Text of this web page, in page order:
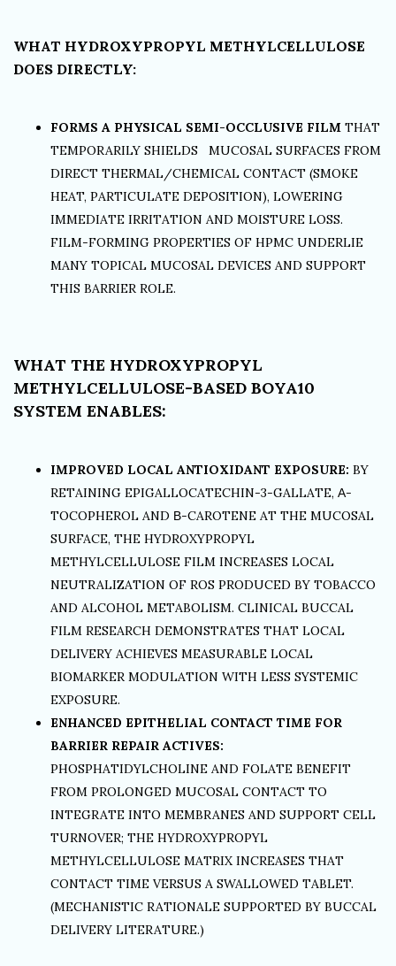
WHAT HYDROXYPROPYL METHYLCELLULOSE
DOES DIRECTLY:
FORMS A PHYSICAL SEMI-OCCLUSIVE FILM THAT
TEMPORARILY SHIELDS MUCOSAL SURFACES FROM
DIRECT THERMAL/CHEMICAL CONTACT (SMOKE
HEAT, PARTICULATE DEPOSITION), LOWERING
IMMEDIATE IRRITATION AND MOISTURE LOSS.
FILM-FORMING PROPERTIES OF HPMC UNDERLIE
MANY TOPICAL MUCOSAL DEVICES AND SUPPORT
THIS BARRIER ROLE.
WHAT THE HYDROXYPROPYL
METHYLCELLULOSE-BASED BOYA10
SYSTEM ENABLES:
IMPROVED LOCAL ANTIOXIDANT EXPOSURE: BY
RETAINING EPIGALLOCATECHIN-3-GALLATE, Α-
TOCOPHEROL AND Β-CAROTENE AT THE MUCOSAL
SURFACE, THE HYDROXYPROPYL
METHYLCELLULOSE FILM INCREASES LOCAL
NEUTRALIZATION OF ROS PRODUCED BY TOBACCO
AND ALCOHOL METABOLISM. CLINICAL BUCCAL
FILM RESEARCH DEMONSTRATES THAT LOCAL
DELIVERY ACHIEVES MEASURABLE LOCAL
BIOMARKER MODULATION WITH LESS SYSTEMIC
EXPOSURE.
ENHANCED EPITHELIAL CONTACT TIME FOR
BARRIER REPAIR ACTIVES:
PHOSPHATIDYLCHOLINE AND FOLATE BENEFIT
FROM PROLONGED MUCOSAL CONTACT TO
INTEGRATE INTO MEMBRANES AND SUPPORT CELL
TURNOVER; THE HYDROXYPROPYL
METHYLCELLULOSE MATRIX INCREASES THAT
CONTACT TIME VERSUS A SWALLOWED TABLET.
(MECHANISTIC RATIONALE SUPPORTED BY BUCCAL
DELIVERY LITERATURE.)